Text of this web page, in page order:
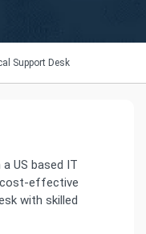
Support Desk
US based IT
cost-effective
with skilled